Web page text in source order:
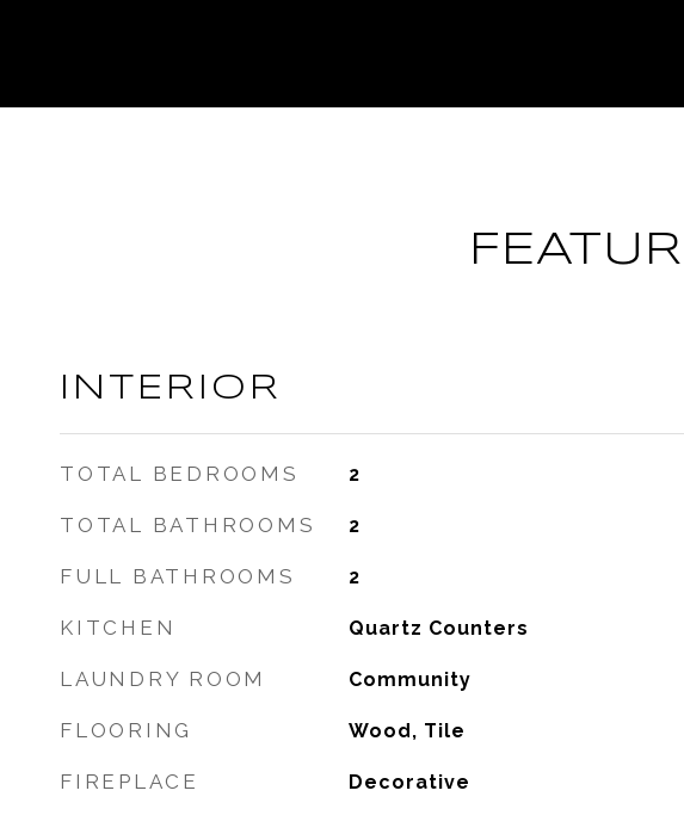
INTERIOR
TOTAL BEDROOMS 2
TOTAL BATHROOMS 2
FULL BATHROOMS 2
KITCHEN Quartz Counters
LAUNDRY ROOM Community
FLOORING Wood, Tile
FIREPLACE Decorative